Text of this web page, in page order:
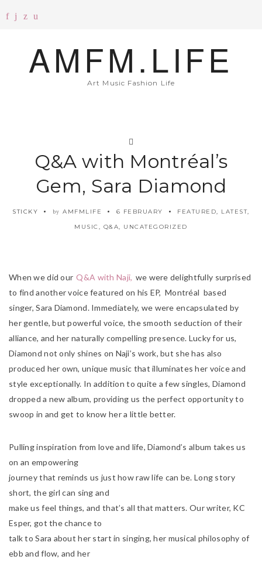
AMFM.LIFE
Art Music Fashion Life
Q&A with Montréal’s
Gem, Sara Diamond
STICKY by AMFMLIFE 6 FEBRUARY FEATURED, LATEST,
MUSIC , Q&A, UNCATEGORIZED
When we did our Q&A with Naji, we were delightfully surprised
to find another voice featured on his EP, Montréal based
singer, Sara Diamond. Immediately, we were encapsulated by
her gentle, but powerful voice, the smooth seduction of their
alliance, and her naturally compelling presence. Lucky for us,
Diamond not only shines on Naji’s work, but she has also
produced her own, unique music that illuminates her voice and
style exceptionally. In addition to quite a few singles, Diamond
dropped a new album, providing us the perfect opportunity to
swoop in and get to know her a little better.
Pulling inspiration from love and life, Diamond’s album takes us
on an empowering
journey that reminds us just how raw life can be. Long story
short, the girl can sing and
make us feel things, and that’s all that matters. Our writer, KC
Esper, got the chance to
talk to Sara about her start in singing, her musical philosophy of
ebb and flow, and her